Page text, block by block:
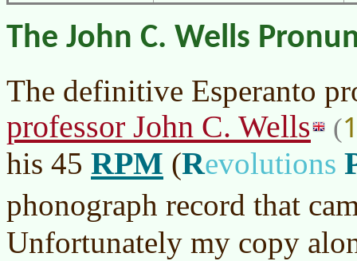
The John C. Wells
The definitive Esperanto
professor John C. Wells (
his 45 RPM (Revolutions
phonograph record that
Unfortunately my copy